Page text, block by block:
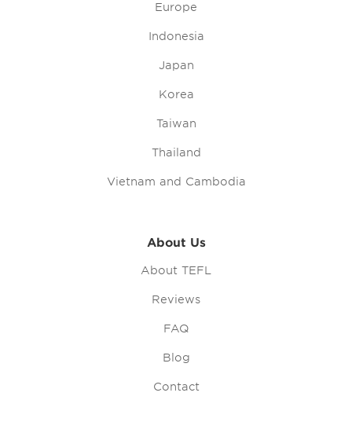
Europe
Indonesia
Japan
Korea
Taiwan
Thailand
Vietnam and Cambodia
About Us
About TEFL
Reviews
FAQ
Blog
Contact